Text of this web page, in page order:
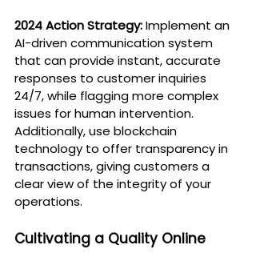
2024 Action Strategy: Implement an
AI-driven communication system
that can provide instant, accurate
responses to customer inquiries
24/7, while flagging more complex
issues for human intervention.
Additionally, use blockchain
technology to offer transparency in
transactions, giving customers a
clear view of the integrity of your
operations.
Cultivating a Quality Online